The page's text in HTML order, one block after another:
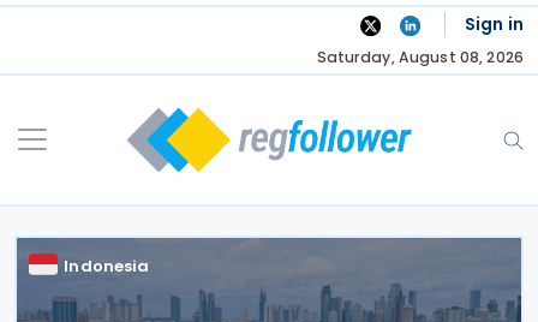
Skip
Sign in
Saturday, August 08, 2026
Indonesia